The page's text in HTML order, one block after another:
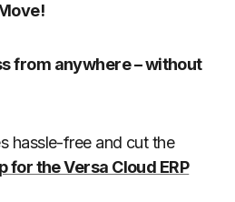
from anywhere – without
hassle-free and cut the
for the Versa Cloud ERP